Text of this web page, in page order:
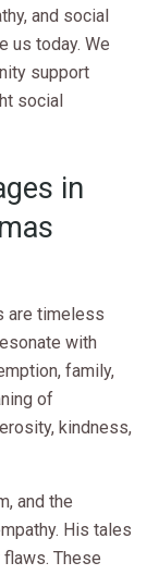
and social
us today. We
support
social
in
are timeless
with
family,
of
kindness,
and the
His tales
These